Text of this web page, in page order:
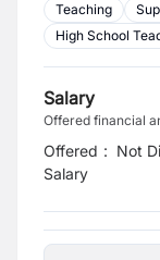
Teaching
High School
Salary
Offered financial
Offered
Salary
: Not